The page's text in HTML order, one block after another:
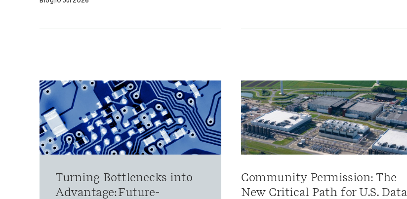
Turning Bottlenecks into
Advantage: Future-
Community Permission: The
New Critical Path for U.S. Data